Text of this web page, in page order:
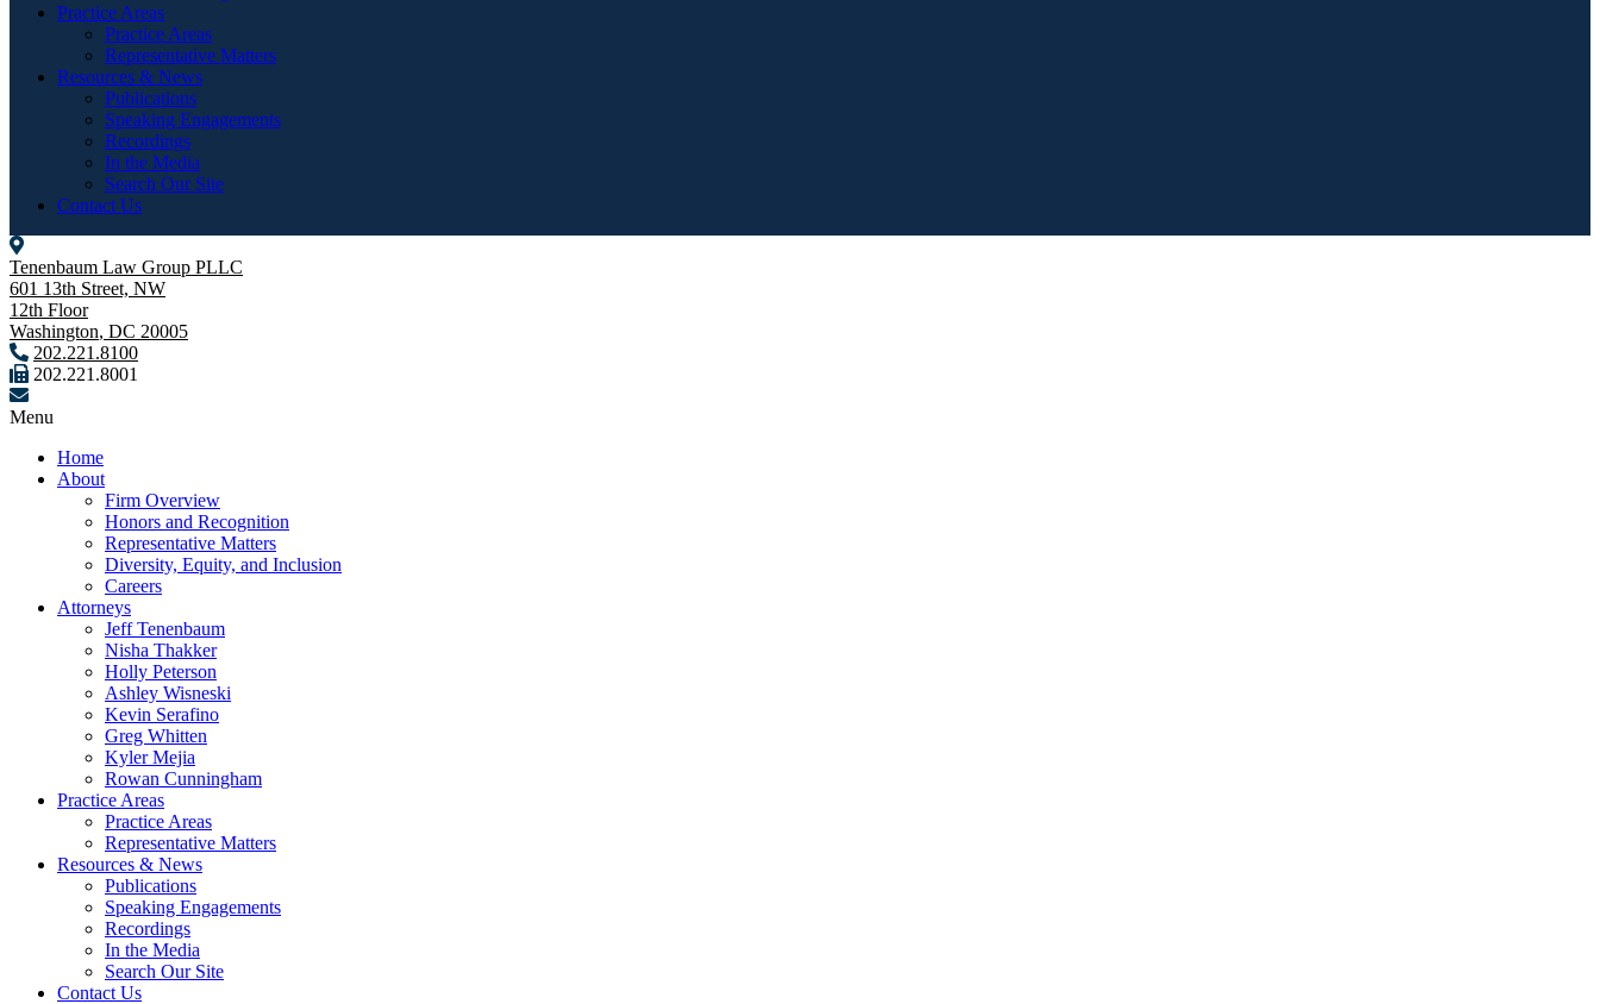
Practice Areas
Practice Areas
Representative Matters
Resources & News
Publications
Speaking Engagements
Recordings
In the Media
Search Our Site
Contact Us
Tenenbaum Law Group PLLC
601 13th Street, NW
12th Floor
Washington, DC 20005
202.221.8100
202.221.8001
Menu
Home
About
Firm Overview
Honors and Recognition
Representative Matters
Diversity, Equity, and Inclusion
Careers
Attorneys
Jeff Tenenbaum
Nisha Thakker
Holly Peterson
Ashley Wisneski
Kevin Serafino
Greg Whitten
Kyler Mejia
Rowan Cunningham
Practice Areas
Practice Areas
Representative Matters
Resources & News
Publications
Speaking Engagements
Recordings
In the Media
Search Our Site
Contact Us